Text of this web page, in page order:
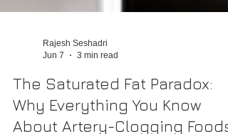
Rajesh Seshadri
Jun 7
3 min read
The Saturated Fat Paradox: